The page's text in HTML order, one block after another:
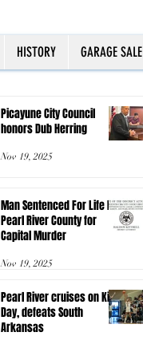
HISTORY GARAGE SALE
Picayune City Council
honors Dub Herring
Nov 19, 2025
Man Sentenced For Life In
Pearl River County for
Capital Murder
Nov 19, 2025
Pearl River cruises on Kids
Day, defeats South
Arkansas